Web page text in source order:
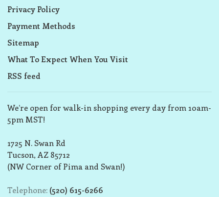
Privacy Policy
Payment Methods
Sitemap
What To Expect When You Visit
RSS feed
We’re open for walk-in shopping every day from 10am-
5pm MST!
1725 N. Swan Rd
Tucson, AZ 85712
(NW Corner of Pima and Swan!)
Telephone: (520) 615-6266